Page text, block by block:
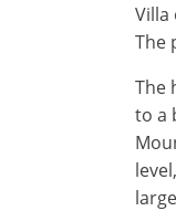
Villa
The
The
to a